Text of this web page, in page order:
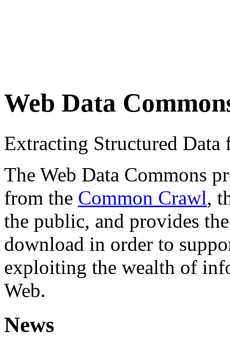
Web Data
Extracting Structured
The Web Data Commons
from the Common Crawl,
the public, and provides
download in order to
exploiting the wealth of
Web.
News